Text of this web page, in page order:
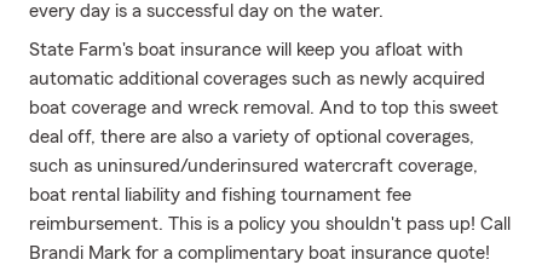
every day is a successful day on the water.
State Farm's boat insurance will keep you afloat with
automatic additional coverages such as newly acquired
boat coverage and wreck removal. And to top this sweet
deal off, there are also a variety of optional coverages,
such as uninsured/underinsured watercraft coverage,
boat rental liability and fishing tournament fee
reimbursement. This is a policy you shouldn't pass up! Call
Brandi Mark for a complimentary boat insurance quote!